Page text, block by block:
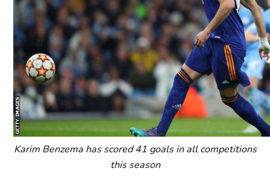
Karim Benzema has scored 41 goals in all competitions
this season